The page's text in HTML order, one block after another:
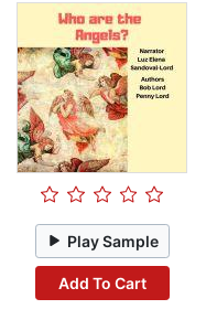
Play Sample
Add To Cart